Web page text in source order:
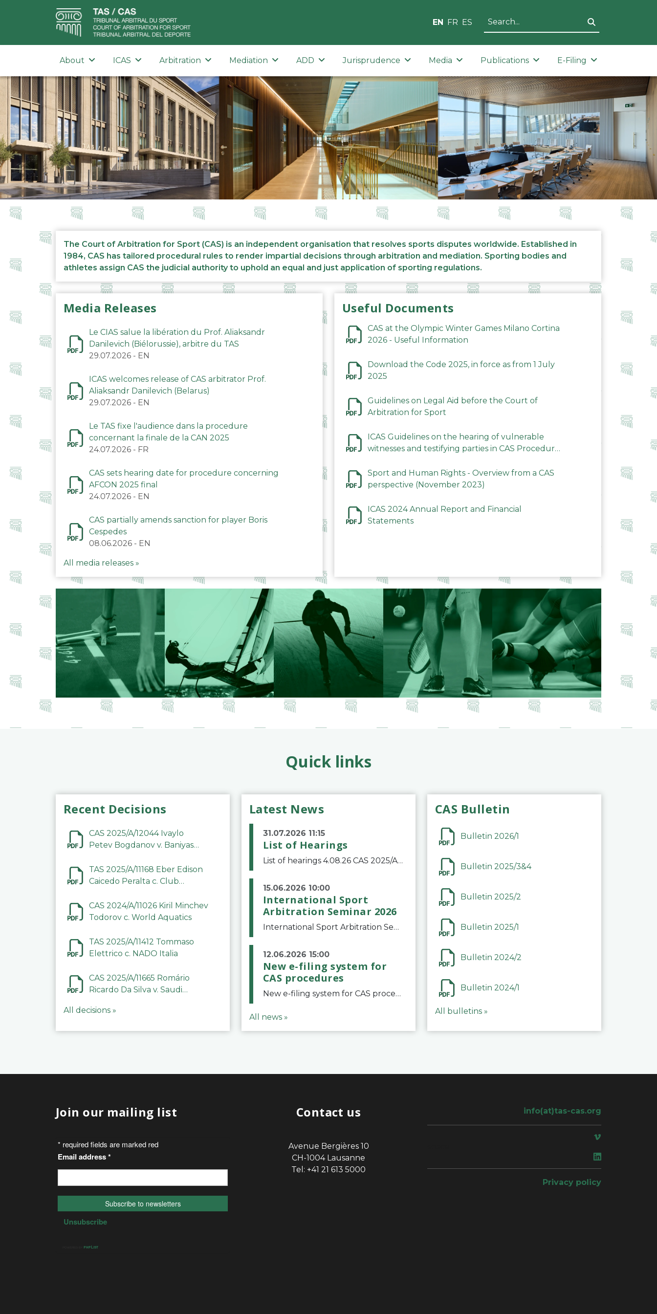
EN FR ES
About ICAS Arbitration Mediation ADD Jurisprudence Media Publications E-Filing
The Court of Arbitration for Sport (CAS) is an independent organisation that resolves sports disputes worldwide. Established in
1984, CAS has tailored procedural rules to render impartial decisions through arbitration and mediation. Sporting bodies and
athletes assign CAS the judicial authority to uphold an equal and just application of sporting regulations.
Media Releases
Le CIAS salue la libération du Prof. Aliaksandr
Danilevich (Biélorussie), arbitre du TAS
29.07.2026 - EN
ICAS welcomes release of CAS arbitrator Prof.
Aliaksandr Danilevich (Belarus)
29.07.2026 - EN
Le TAS fixe l'audience dans la procedure
concernant la finale de la CAN 2025
24.07.2026 - FR
CAS sets hearing date for procedure concerning
AFCON 2025 final
24.07.2026 - EN
CAS partially amends sanction for player Boris
Cespedes
08.06.2026 - EN
All media releases »
Useful Documents
CAS at the Olympic Winter Games Milano Cortina
2026 - Useful Information
Download the Code 2025, in force as from 1 July
2025
Guidelines on Legal Aid before the Court of
Arbitration for Sport
ICAS Guidelines on the hearing of vulnerable
witnesses and testifying parties in CAS Procedures
Sport and Human Rights - Overview from a CAS
perspective (November 2023)
ICAS 2024 Annual Report and Financial
Statements
Quick links
Recent Decisions
CAS 2025/A/12044 Ivaylo
Petev Bogdanov v. Baniyas
Company LLC
TAS 2025/A/11168 Eber Edison
Caicedo Peralta c. Club
CAS 2024/A/11026 Kiril Minchev
Todorov c. World Aquatics
TAS 2025/A/11412 Tommaso
Elettrico c. NADO Italia
CAS 2025/A/11665 Romário
Ricardo Da Silva v. Saudi
Committee
All decisions »
Latest News
31.07.2026 11:15
List of Hearings
List of hearings 4.08.26 CAS 2025/A/12039 SAF Botafogo v. Real Betis Balompié SAD & FIFA 11.08.26 CAS 2026/A/12264 Shandong Taishan Football Club v. Junho Son (Lo Surdo) 12.08.26 CAS 2025/A/11989 El Fashir Local Football Association v. Sudan Football Asso
15.06.2026 10:00
International Sport
Arbitration Seminar 2026
International Sport Arbitration Seminar 2026The Court of Arbitration for Sport and the Swiss Bar Association are pleased to announce the 10th edition of the International Sport Arbitration seminar, which will take place on 25 and 26 September 2026 at the
12.06.2026 15:00
New e-filing system for
CAS procedures
New e-filing system for CAS proceduresThe Court of Arbitration for Sport (CAS) has launched a new e-filing system for Parties to initiate a procedure and submit documents related to arbitration proceedings. The updated portal is more streamlined and user-
All news »
CAS Bulletin
Bulletin 2026/1
Bulletin 2025/3&4
Bulletin 2025/2
Bulletin 2025/1
Bulletin 2024/2
Bulletin 2024/1
All bulletins »
Join our mailing list Contact us
Avenue Bergières 10
CH-1004 Lausanne
Tel: +41 21 613 5000
info(at)tas-cas.org
Privacy policy